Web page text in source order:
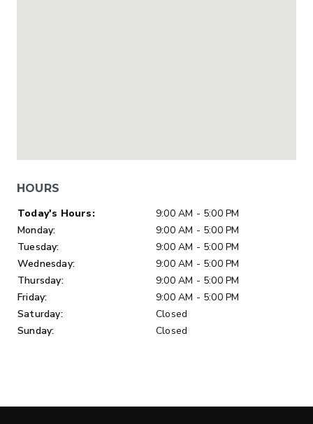
HOURS
Day of Week
Today's Hours:
9:00 AM - 5:00 PM
Monday:
9:00 AM - 5:00 PM
Tuesday:
9:00 AM - 5:00 PM
Wednesday:
9:00 AM - 5:00 PM
Thursday:
9:00 AM - 5:00 PM
Friday:
9:00 AM - 5:00 PM
Saturday:
Closed
Sunday:
Closed